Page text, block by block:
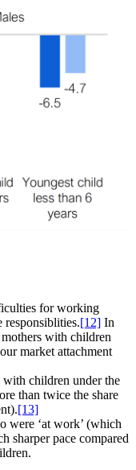
for working
responsiblities.[12] In
with children
market attachment
with children under the
than twice the share
[13]
were ‘at work’ (which
sharper pace compared